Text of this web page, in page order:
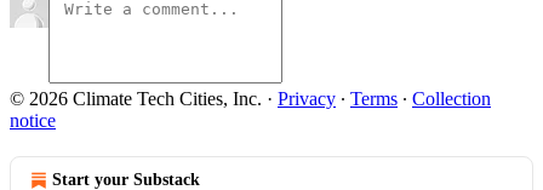
© 2026 Climate Tech Cities, Inc. · Privacy ∙ Terms ∙ Collection
notice
Start your Substack